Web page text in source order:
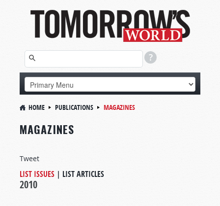
HOME PUBLICATIONS MAGAZINES
MAGAZINES
Tweet
LIST ISSUES | LIST ARTICLES
2010